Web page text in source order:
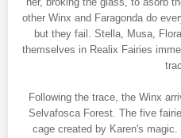
other Winx and Faragonda do
but they fail. Stella, Musa,
themselves in Realix Fairies
Following the trace, the Winx
Selvafosca Forest. The five
cage created by Karen's